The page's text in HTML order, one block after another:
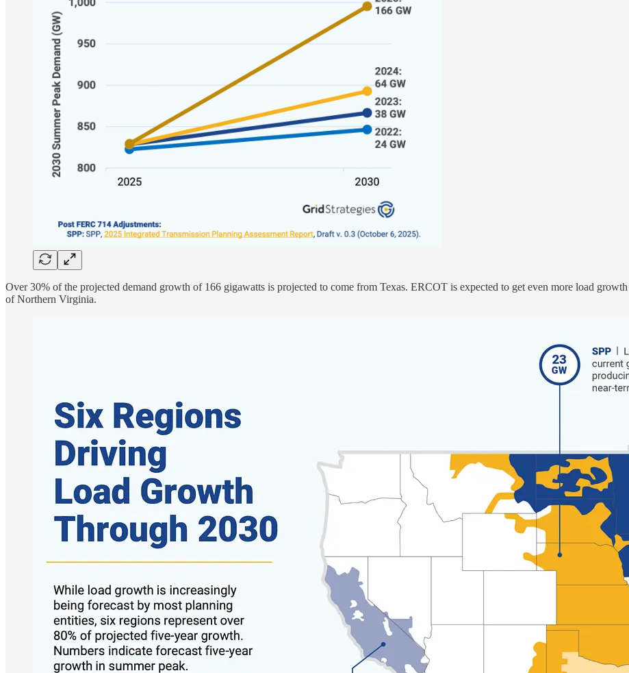
Over 30% of the projected demand growth of 166 gigawatts is projected to come from Texas. ERCOT is expected to get even more load
of Northern Virginia.